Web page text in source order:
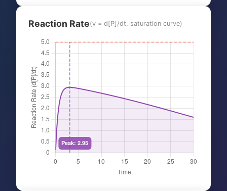
Reaction Rate(v = d[P]/dt, saturation curve)